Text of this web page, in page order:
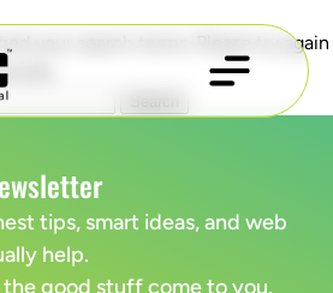
your search terms. Please try again
tips, smart ideas, and web
help.
good stuff come to you.